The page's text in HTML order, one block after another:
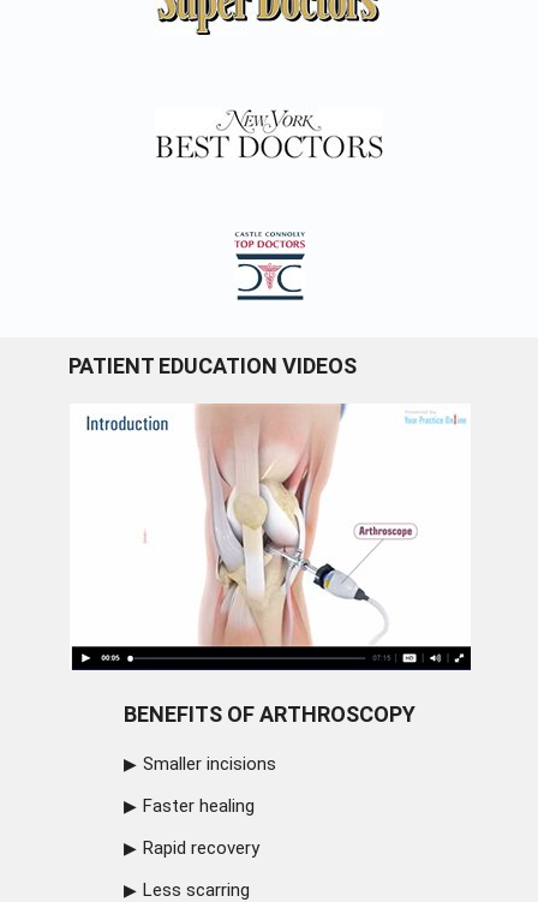
PATIENT EDUCATION VIDEOS
BENEFITS OF ARTHROSCOPY
Smaller incisions
Faster healing
Rapid recovery
Less scarring